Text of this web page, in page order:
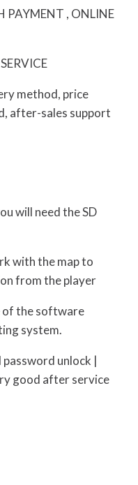
PAYMENT , ONLINE
method, price
after-sales support
will need the SD
with the map to
from the player
of the software
system.
password unlock |
good after service